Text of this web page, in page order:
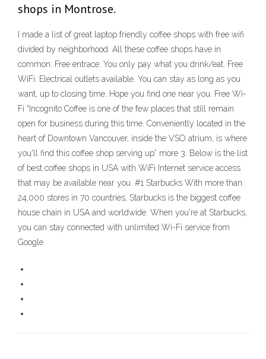
shops in Montrose.
I made a list of great laptop friendly coffee shops with free wifi
divided by neighborhood. All these coffee shops have in
common: Free entrace. You only pay what you drink/eat. Free
WiFi. Electrical outlets available. You can stay as long as you
want, up to closing time. Hope you find one near you. Free Wi-
Fi “Incognito Coffee is one of the few places that still remain
open for business during this time. Conveniently located in the
heart of Downtown Vancouver, inside the VSO atrium, is where
you'll find this coffee shop serving up” more 3. Below is the list
of best coffee shops in USA with WiFi Internet service access
that may be available near you. #1 Starbucks With more than
24,000 stores in 70 countries, Starbucks is the biggest coffee
house chain in USA and worldwide. When you're at Starbucks,
you can stay connected with unlimited Wi-Fi service from
Google.